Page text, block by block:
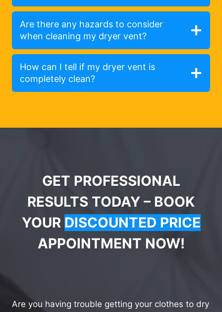
Are there any hazards to consider
when cleaning my dryer vent?
How can I tell if my dryer vent is
completely clean?
GET PROFESSIONAL
RESULTS TODAY – BOOK
YOUR DISCOUNTED PRICE
APPOINTMENT NOW!
Are you having trouble getting your clothes to dry